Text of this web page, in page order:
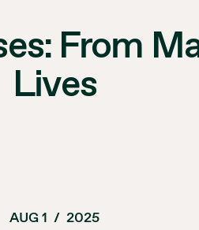
From
Lives
AUG 1 / 2025